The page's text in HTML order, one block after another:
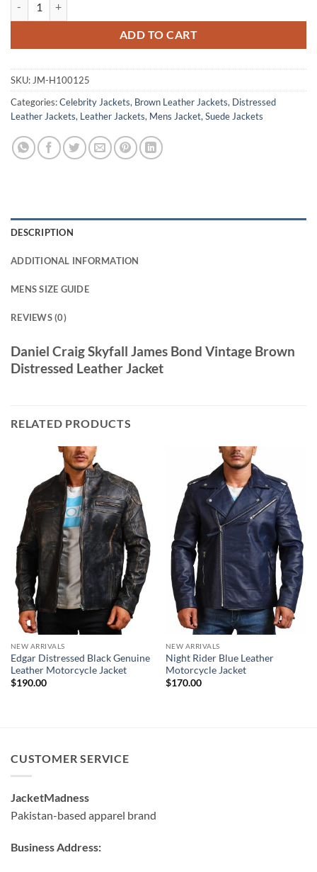
ADD TO CART
SKU:JM-H100125
Categories:Celebrity Jackets, Brown Leather Jackets, Distressed
Leather Jackets, Leather Jackets, Mens Jacket,Suede Jackets
DESCRIPTION
ADDITIONAL INFORMATION
MENS SIZE GUIDE
REVIEWS (0)
Daniel Craig Skyfall James Bond Vintage Brown
Distressed Leather Jacket
RELATED PRODUCTS
NEW ARRIVALS
Edgar Distressed Black Genuine
Leather Motorcycle Jacket
$190.00
NEW ARRIVALS
Night Rider Blue Leather
Motorcycle Jacket
$170.00
CUSTOMER SERVICE
JacketMadness
Pakistan-based apparel brand
Business Address: